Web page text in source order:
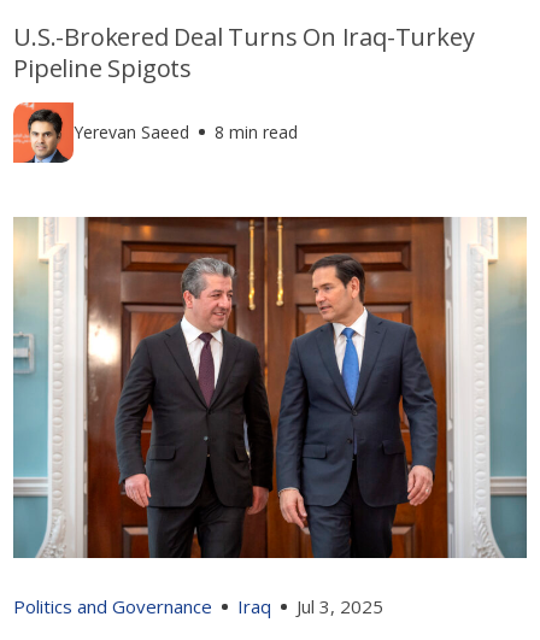
U.S.-Brokered Deal Turns On Iraq-Turkey
Pipeline Spigots
Yerevan Saeed 8 min read
Politics and Governance Iraq Jul 3, 2025